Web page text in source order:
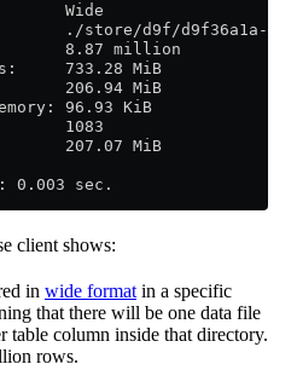
Wide
d9f/d9f36a1a-d2e6-
8.87 million
733.28 MiB
206.94 MiB
96.93 KiB
1083
207.07 MiB
0.003 sec.
client shows:
in wide formatin a specific
that there will be one data file
table column inside that directory.
rows.